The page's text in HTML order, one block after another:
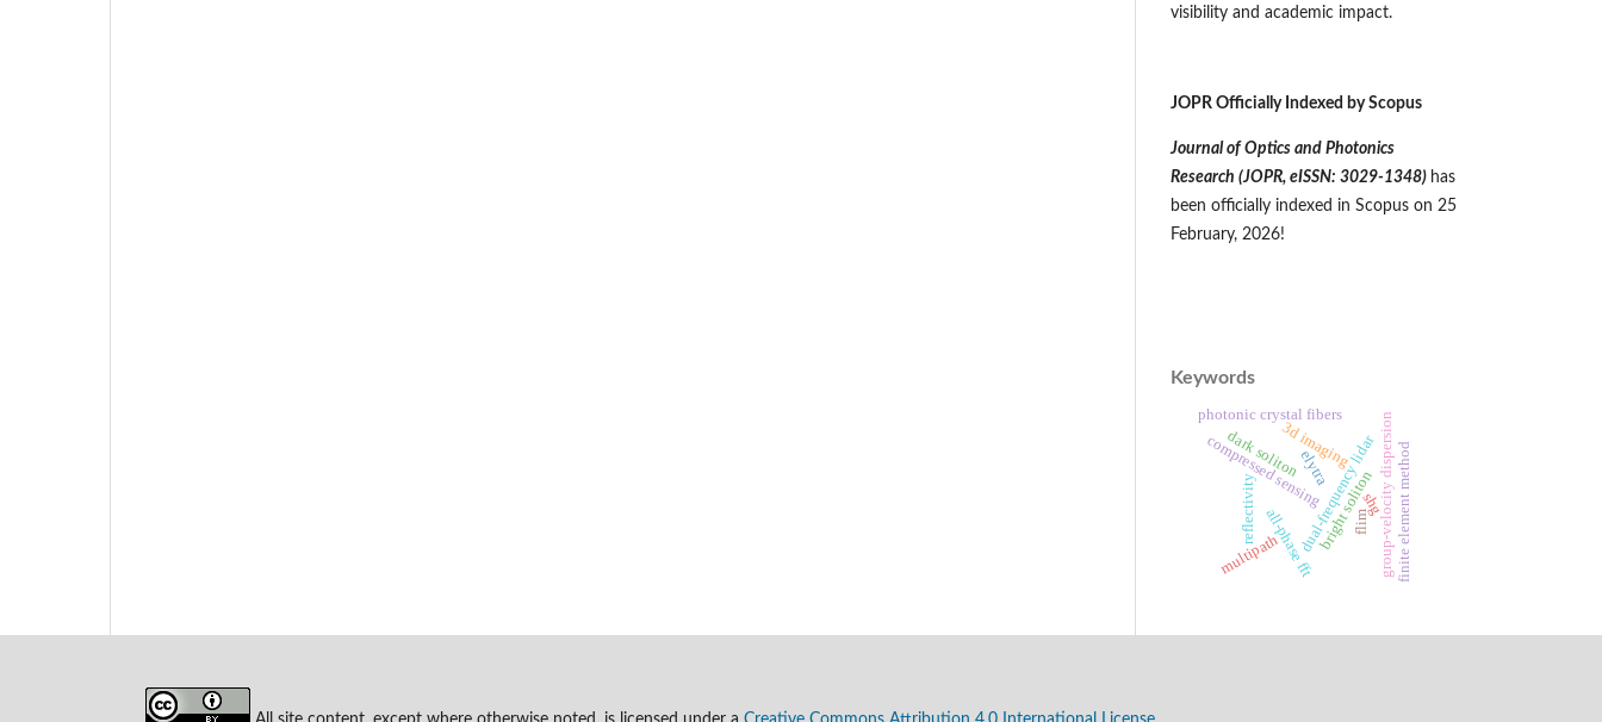
visibility and academic impact.
JOPR Officially Indexed by Scopus
Journal of Optics and Photonics
Research (JOPR, eISSN: 3029-1348) has
been officially indexed in Scopus on 25
February, 2026!
Keywords
compressed sensingdual-frequency lidar
3d imaging
all-phase fft
photonic crystal fibers group-velocity dispersion
bright soliton
dark solitonelytra
reflectivity finite element method
shg
flim
multipath